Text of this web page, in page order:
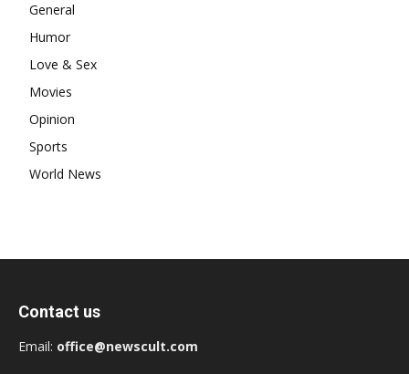
General
Humor
Love & Sex
Movies
Opinion
Sports
World News
Contact us
Email: office@newscult.com